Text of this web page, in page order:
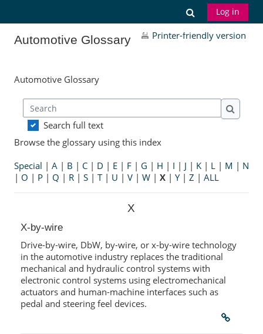
Toggle
Log in
Automotive Glossary Printer-friendly version
Automotive Glossary
Search
Search
Search full text
Browse the glossary using this index
Special | A| B | C| D | E| F| G | H | I | J | K| L| M | N
| O | P| Q | R| S| T| U | V| W| X| Y| Z | ALL
X
X-by-wire
Drive-by-wire, DbW, by-wire, or x-by-wire technology
in the automotive industry replaces the traditional
mechanical and hydraulic control systems with
electronic control systems using electromechanical
actuators and human-machine interfaces such as
pedal and steering feel devices.